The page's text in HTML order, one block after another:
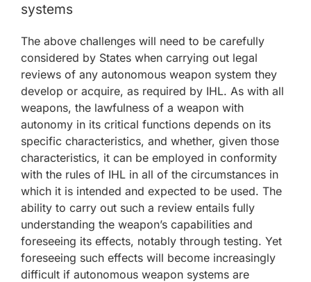
systems
The above challenges will need to be carefully
considered by States when carrying out legal
reviews of any autonomous weapon system they
develop or acquire, as required by IHL. As with all
weapons, the lawfulness of a weapon with
autonomy in its critical functions depends on its
specific characteristics, and whether, given those
characteristics, it can be employed in conformity
with the rules of IHL in all of the circumstances in
which it is intended and expected to be used. The
ability to carry out such a review entails fully
understanding the weapon’s capabilities and
foreseeing its effects, notably through testing. Yet
foreseeing such effects will become increasingly
difficult if autonomous weapon systems are